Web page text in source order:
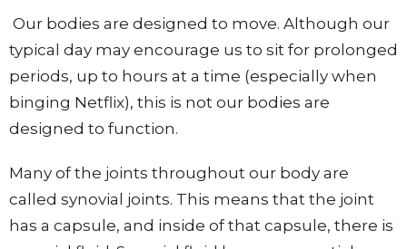
Our bodies are designed to move. Although our
typical day may encourage us to sit for prolonged
periods, up to hours at a time (especially when
binging Netflix), this is not our bodies are
designed to function.
Many of the joints throughout our body are
called synovial joints. This means that the joint
has a capsule, and inside of that capsule, there is